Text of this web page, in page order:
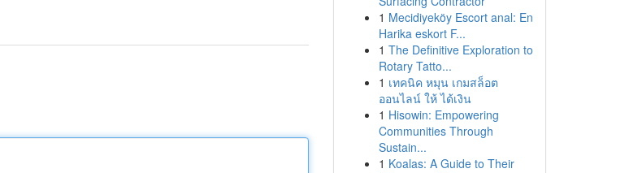
1 Mecidiyeköy Escort anal: En
Harika eskort F...
1 The Definitive Exploration to
Rotary Tatto...
1 เทคนิค หมุน เกมสล็อต
ออนไลน์ ให้ ได้เงิน
1 Hisowin: Empowering
Communities Through
Sustain...
1 Koalas: A Guide to Their